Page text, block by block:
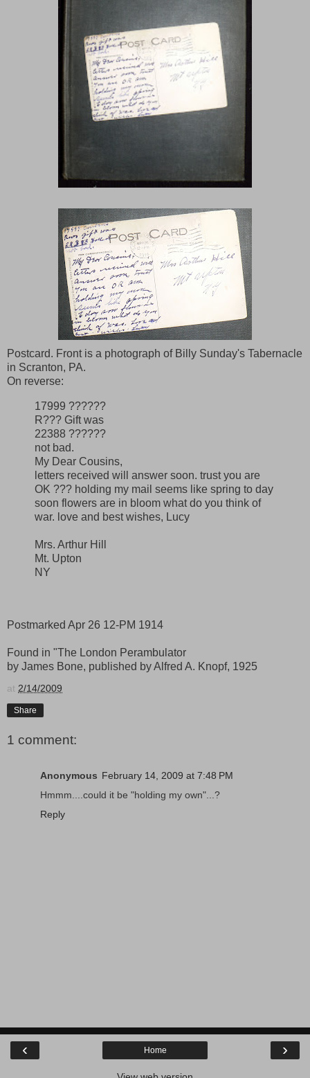
Postcard. Front is a photograph of Billy Sunday's Tabernacle
in Scranton, PA.
On reverse:
17999 ??????
R??? Gift was
22388 ??????
not bad.
My Dear Cousins,
letters received will answer soon. trust you are
OK ??? holding my mail seems like spring to day
soon flowers are in bloom what do you think of
war. love and best wishes, Lucy
Mrs. Arthur Hill
Mt. Upton
NY
Postmarked Apr 26 12-PM 1914
Found in "The London Perambulator
by James Bone, published by Alfred A. Knopf, 1925
at 2/14/2009
Share
1 comment:
Anonymous February 14, 2009 at 7:48 PM
Hmmm....could it be "holding my own"...?
Reply
‹ ›
Home